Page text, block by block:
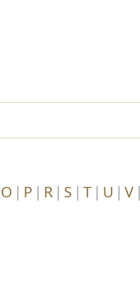
O P R S T U V